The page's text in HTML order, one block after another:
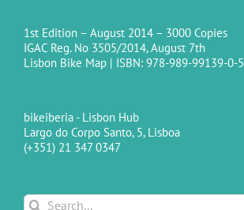
1st Edition – August 2014 – 3000 Copies
IGAC Reg. No 3505/2014, August 7th
Lisbon Bike Map | ISBN: 978-989-99139-0-5
bikeiberia - Lisbon Hub
Largo do Corpo Santo, 5, Lisboa
(+351) 21 347 0347
Search